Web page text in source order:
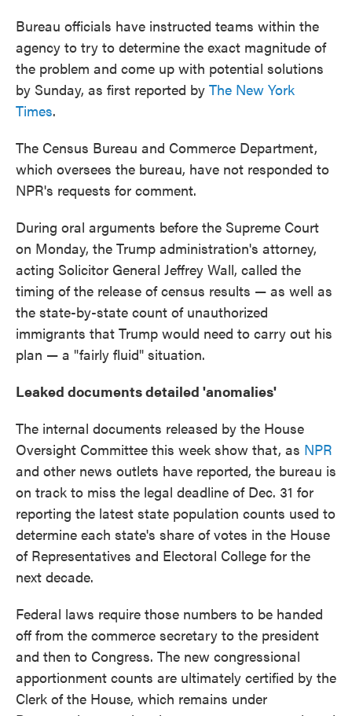
Bureau officials have instructed teams within the
agency to try to determine the exact magnitude of
the problem and come up with potential solutions
by Sunday, as first reported by The New York
Times.
The Census Bureau and Commerce Department,
which oversees the bureau, have not responded to
NPR's requests for comment.
During oral arguments before the Supreme Court
on Monday, the Trump administration's attorney,
acting Solicitor General Jeffrey Wall, called the
timing of the release of census results — as well as
the state-by-state count of unauthorized
immigrants that Trump would need to carry out his
plan — a "fairly fluid" situation.
Leaked documents detailed 'anomalies'
The internal documents released by the House
Oversight Committee this week show that, as NPR
and other news outlets have reported, the bureau is
on track to miss the legal deadline of Dec. 31 for
reporting the latest state population counts used to
determine each state's share of votes in the House
of Representatives and Electoral College for the
next decade.
Federal laws require those numbers to be handed
off from the commerce secretary to the president
and then to Congress. The new congressional
apportionment counts are ultimately certified by the
Clerk of the House, which remains under